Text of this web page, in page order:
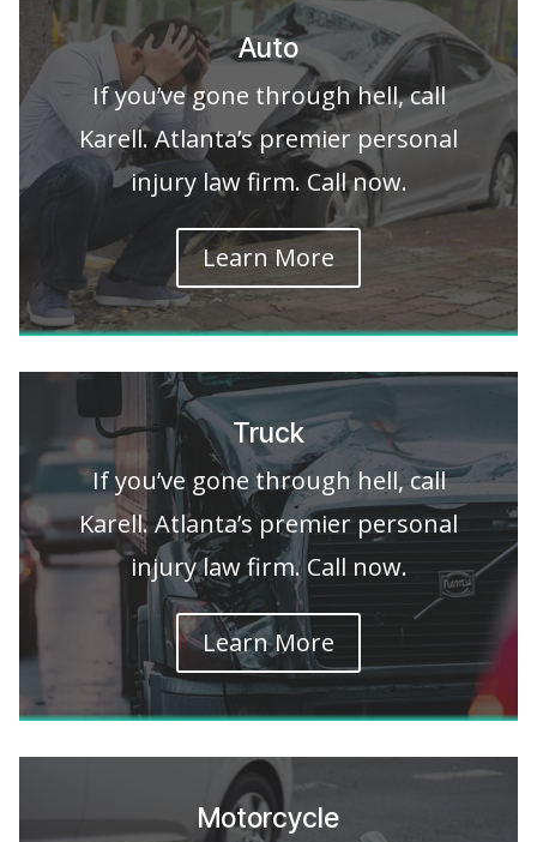
Auto
If you’ve gone through hell, call
Karell. Atlanta’s premier personal
injury law firm. Call now.
Learn More
Truck
If you’ve gone through hell, call
Karell. Atlanta’s premier personal
injury law firm. Call now.
Learn More
Motorcycle